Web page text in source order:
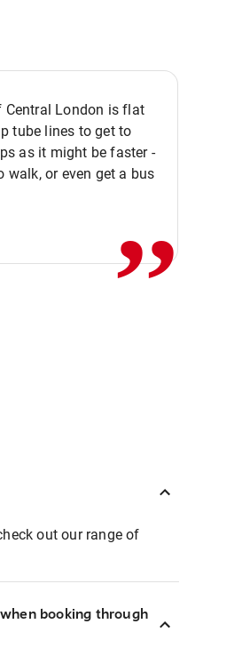
Central London is flat
tube lines to get to
as it might be faster -
walk, or even get a bus
,,
out our range of
booking through